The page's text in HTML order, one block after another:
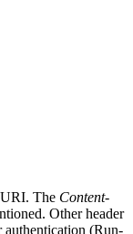
URI. The Content-
Other header
authentication (Run-